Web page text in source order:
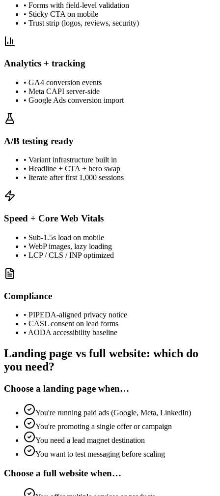
• Forms with field-level validation
• Sticky CTA on mobile
• Trust strip (logos, reviews, security)
Analytics + tracking
• GA4 conversion events
• Meta CAPI server-side
• Google Ads conversion import
A/B testing ready
• Variant infrastructure built in
• Headline + CTA + hero swap
• Iterate after first 1,000 sessions
Speed + Core Web Vitals
• Sub-1.5s load on mobile
• WebP images, lazy loading
• LCP / CLS / INP optimized
Compliance
• PIPEDA-aligned privacy notice
• CASL consent on lead forms
• AODA accessibility baseline
Landing page vs full website: which do
you need?
Choose a landing page when…
You're running paid ads (Google, Meta, LinkedIn)
You're promoting a single offer or campaign
You need a lead magnet destination
You want to test messaging before scaling
Choose a full website when…